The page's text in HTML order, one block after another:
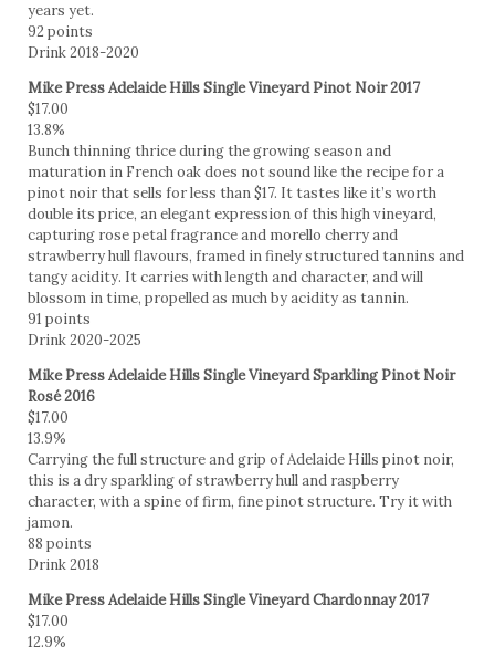
years yet.
92 points
Drink 2018-2020
Mike Press Adelaide Hills Single Vineyard Pinot Noir 2017
$17.00
13.8%
Bunch thinning thrice during the growing season and
maturation in French oak does not sound like the recipe for a
pinot noir that sells for less than $17. It tastes like it’s worth
double its price, an elegant expression of this high vineyard,
capturing rose petal fragrance and morello cherry and
strawberry hull flavours, framed in finely structured tannins and
tangy acidity. It carries with length and character, and will
blossom in time, propelled as much by acidity as tannin.
91 points
Drink 2020-2025
Mike Press Adelaide Hills Single Vineyard Sparkling Pinot Noir
Rosé 2016
$17.00
13.9%
Carrying the full structure and grip of Adelaide Hills pinot noir,
this is a dry sparkling of strawberry hull and raspberry
character, with a spine of firm, fine pinot structure. Try it with
jamon.
88 points
Drink 2018
Mike Press Adelaide Hills Single Vineyard Chardonnay 2017
$17.00
12.9%